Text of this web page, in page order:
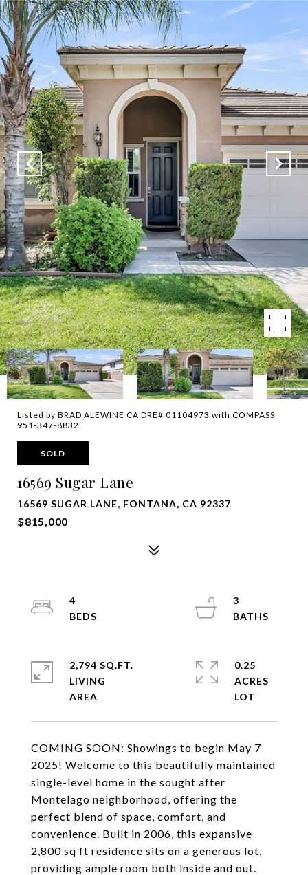
Listed by BRAD ALEWINE CA DRE# 01104973 with COMPASS
951-347-8832
SOLD
16569 Sugar Lane
16569 SUGAR LANE, FONTANA, CA 92337
$815,000
COMING SOON: Showings to begin May 7
2025! Welcome to this beautifully maintained
single-level home in the sought after
Montelago neighborhood, offering the
perfect blend of space, comfort, and
convenience. Built in 2006, this expansive
2,800 sq ft residence sits on a generous lot,
providing ample room both inside and out.
4
3
2,794 SQ.FT.
LIVING
0.25
ACRES